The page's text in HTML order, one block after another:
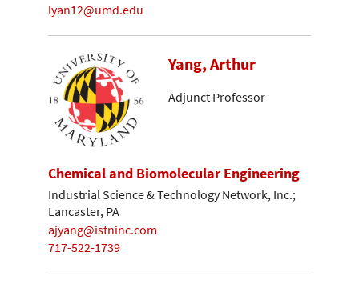
lyan12@umd.edu
Yang, Arthur
Adjunct Professor
Chemical and Biomolecular Engineering
Industrial Science & Technology Network, Inc.;
Lancaster, PA
ajyang@istninc.com
717-522-1739